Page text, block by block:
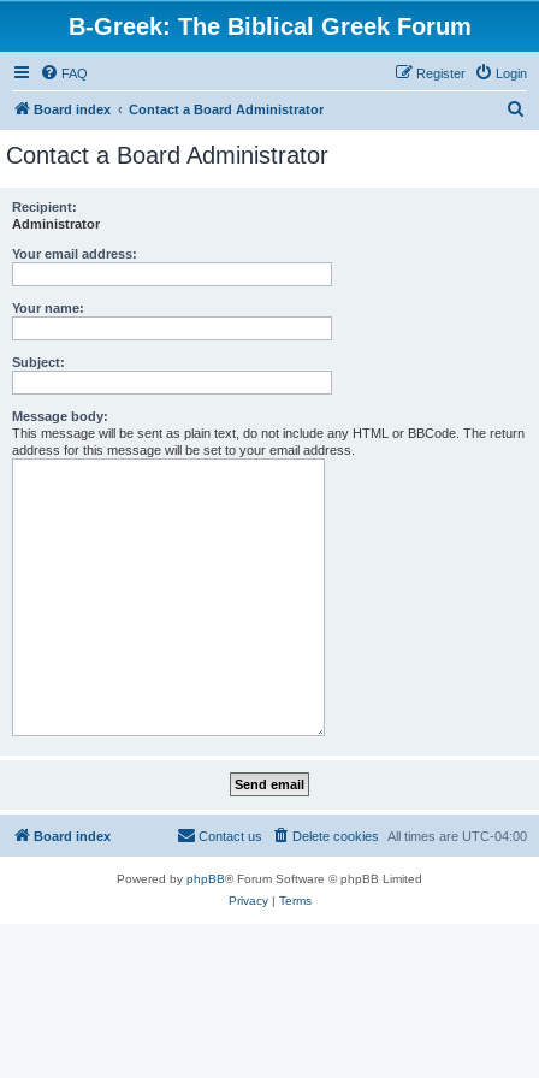
B-Greek: The Biblical Greek Forum
FAQ Login
Register
Board index Contact a Board Administrator
Contact a Board Administrator
Recipient:
Administrator
Your email address:
Your name:
Subject:
Message body:
This message will be sent as plain text, do not include any HTML or BBCode. The return
address for this message will be set to your email address.
Board index All times are UTC-04:00
Delete cookies
Contact us
Powered by phpBB® Forum Software © phpBB Limited
Privacy| Terms